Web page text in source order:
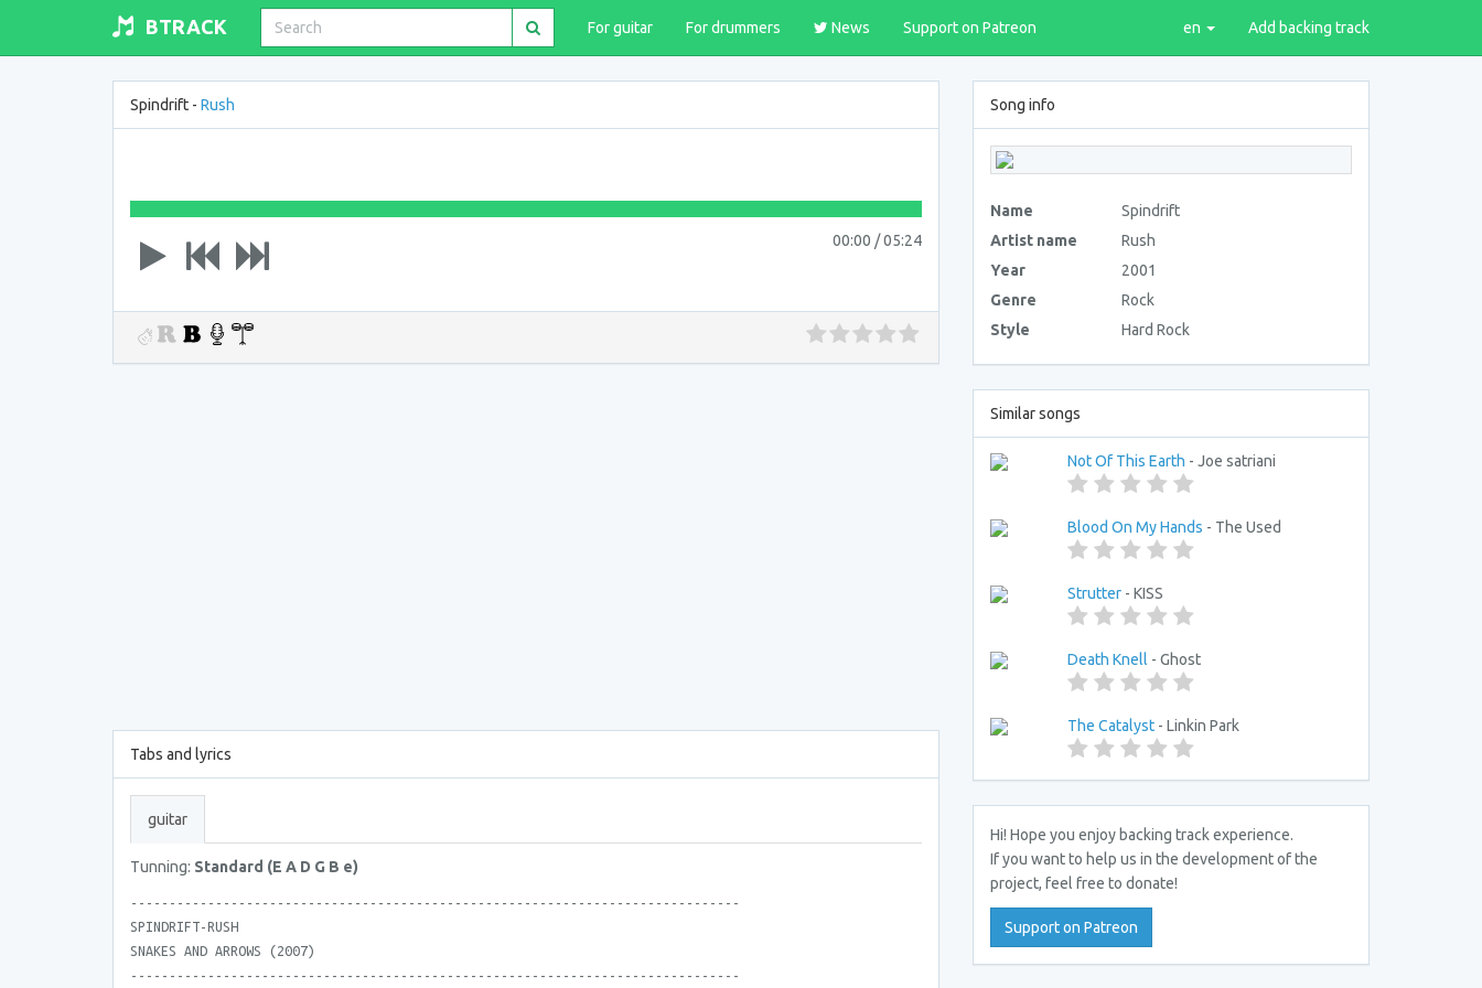
BTRACK For guitar For drummers News Support on Patreon en Add backing track
Spindrift - Rush
00:00 /05:24
Tabs and lyrics
guitar
Tunning: Standard (E A D G B e)
-------------------------------------------------------------------------------
SPINDRIFT-RUSH
SNAKES AND ARROWS (2007)
-------------------------------------------------------------------------------
Song info
Name
Spindrift
Artist name
Rush
Year
2001
Genre
Rock
Style
Hard Rock
Similar songs
Not Of This Earth - Joe satriani
Blood On My Hands - The Used
Strutter - KISS
Death Knell - Ghost
The Catalyst - Linkin Park
Hi! Hope you enjoy backing track experience.
If you want to help us in the development of the
project, feel free to donate!
Support on Patreon